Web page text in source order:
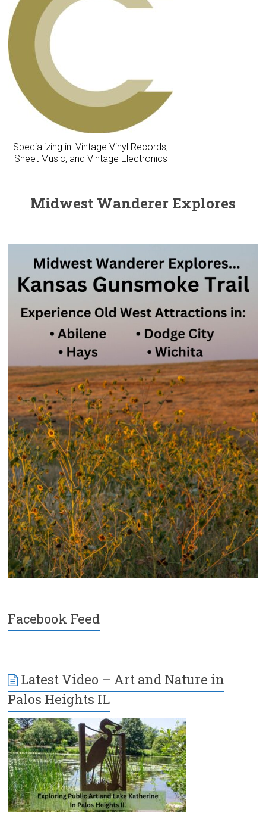
Specializing in: Vintage Vinyl Records,
Sheet Music, and Vintage Electronics
Midwest Wanderer Explores
Facebook Feed
Latest Video – Art and Nature in
Palos Heights IL